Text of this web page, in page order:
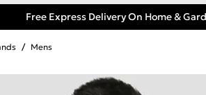
Free Express Delivery On Home &
/ Mens